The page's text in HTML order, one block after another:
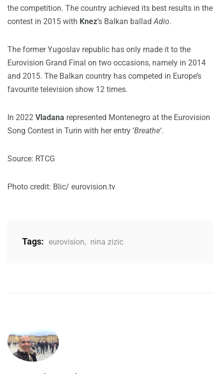
the competition. The country achieved its best results in the
contest in 2015 with Knez‘s Balkan balladAdio.
The former Yugoslav republic has only made it to the
Eurovision Grand Final on two occasions, namely in 2014
and 2015. The Balkan country has competed in Europe’s
favourite television show 12 times.
In 2022 Vladana represented Montenegro at the Eurovision
Song Contest in Turin with her entry ‘Breathe‘.
Source: RTCG
Photo credit: Blic/ eurovision.tv
Tags: eurovision, nina zizic